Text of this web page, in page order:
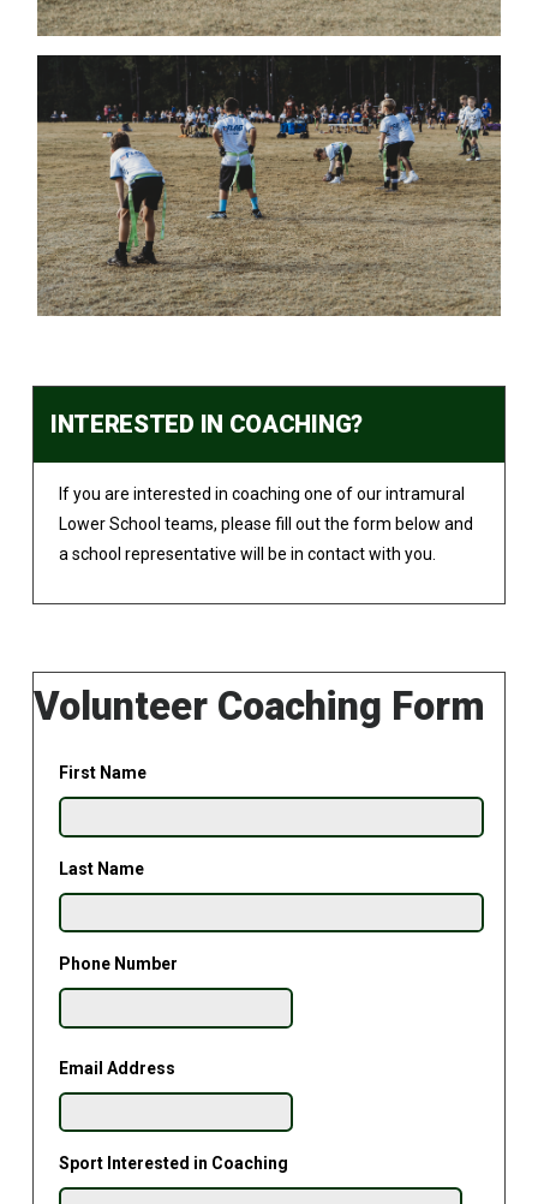
INTERESTED IN COACHING?
If you are interested in coaching one of our intramural
Lower School teams, please fill out the form below and
a school representative will be in contact with you.
Volunteer Coaching Form
First Name
Last Name
Phone Number
Email Address
Sport Interested in Coaching